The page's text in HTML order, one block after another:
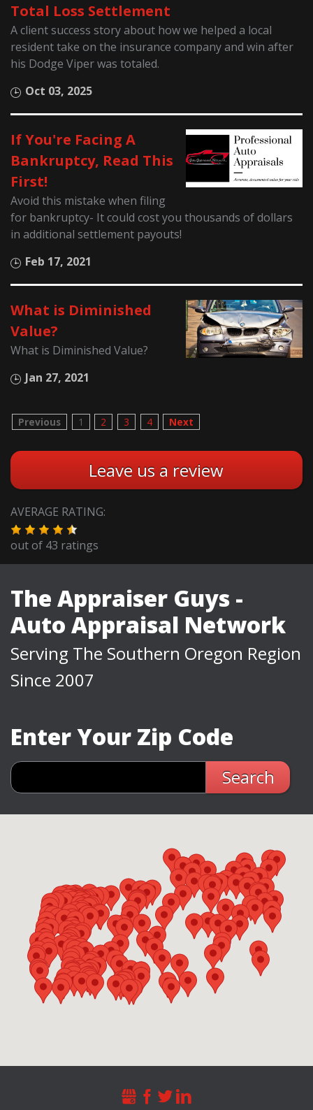
Total Loss Settlement
A client success story about how we helped a local
resident take on the insurance company and win after
his Dodge Viper was totaled.
Oct 03, 2025
If You're Facing A
Bankruptcy, Read This
First!
Avoid this mistake when filing
for bankruptcy- It could cost you thousands of dollars
in additional settlement payouts!
Feb 17, 2021
What is Diminished
Value?
What is Diminished Value?
Jan 27, 2021
Previous 1 2 3 4 Next
Leave us a review
AVERAGE RATING:
out of 43 ratings
The Appraiser Guys -
Auto Appraisal Network
Serving The Southern Oregon Region
Since 2007
Enter Your Zip Code